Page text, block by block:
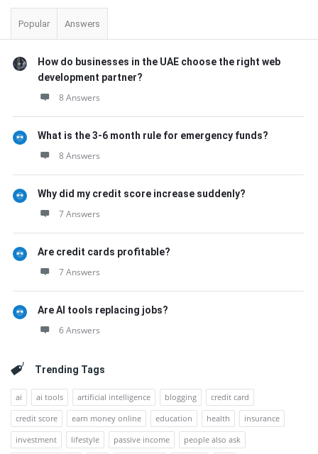
Popular Answers
How do businesses in the UAE choose the right web
development partner?
8 Answers
What is the 3-6 month rule for emergency funds?
8 Answers
Why did my credit score increase suddenly?
7 Answers
Are credit cards profitable?
7 Answers
Are AI tools replacing jobs?
6 Answers
Trending Tags
ai ai tools artificial intelligence blogging
credit card
credit score
earn money online education health
insurance
investment
lifestyle passive income
people also ask